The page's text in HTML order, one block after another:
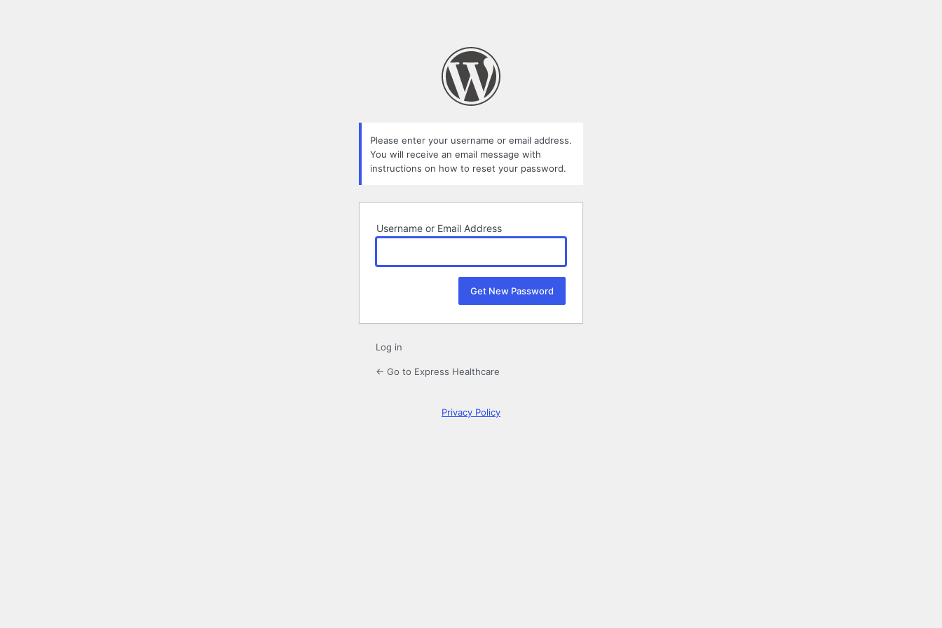
Please enter your username or email address.
You will receive an email message with
instructions on how to reset your password.
Username or Email Address
Log in
← Go to Express Healthcare
Privacy Policy